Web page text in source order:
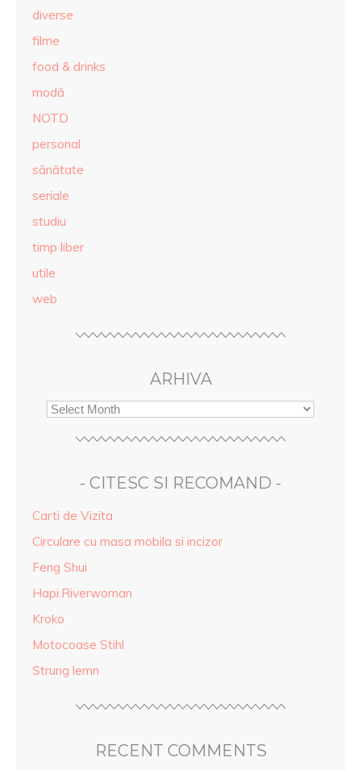
diverse
filme
food & drinks
modă
NOTD
personal
sănătate
seriale
studiu
timp liber
utile
web
ARHIVA
- CITESC SI RECOMAND -
Carti de Vizita
Circulare cu masa mobila si incizor
Feng Shui
Hapi.Riverwoman
Kroko
Motocoase Stihl
Strung lemn
RECENT COMMENTS